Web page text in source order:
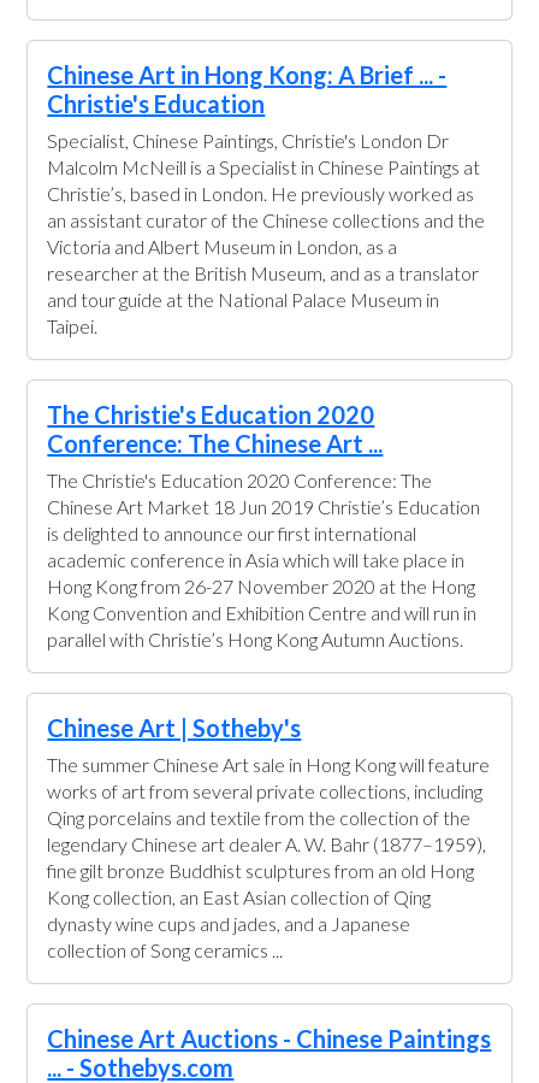
Chinese Art in Hong Kong: A Brief ... -
Christie's Education
Specialist, Chinese Paintings, Christie's London Dr
Malcolm McNeill is a Specialist in Chinese Paintings at
Christie’s, based in London. He previously worked as
an assistant curator of the Chinese collections and the
Victoria and Albert Museum in London, as a
researcher at the British Museum, and as a translator
and tour guide at the National Palace Museum in
Taipei.
The Christie's Education 2020
Conference: The Chinese Art ...
The Christie's Education 2020 Conference: The
Chinese Art Market 18 Jun 2019 Christie’s Education
is delighted to announce our first international
academic conference in Asia which will take place in
Hong Kong from 26-27 November 2020 at the Hong
Kong Convention and Exhibition Centre and will run in
parallel with Christie’s Hong Kong Autumn Auctions.
Chinese Art | Sotheby's
The summer Chinese Art sale in Hong Kong will feature
works of art from several private collections, including
Qing porcelains and textile from the collection of the
legendary Chinese art dealer A. W. Bahr (1877–1959),
fine gilt bronze Buddhist sculptures from an old Hong
Kong collection, an East Asian collection of Qing
dynasty wine cups and jades, and a Japanese
collection of Song ceramics ...
Chinese Art Auctions - Chinese Paintings
... - Sothebys.com